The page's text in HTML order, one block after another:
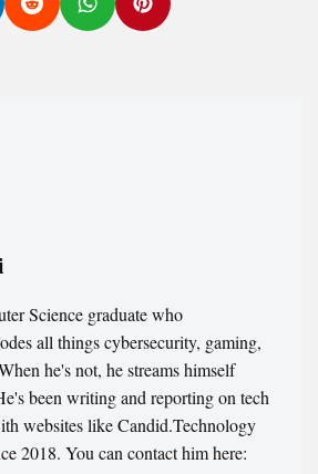
Science graduate who
all things cybersecurity, gaming,
he's not, he streams himself
been writing and reporting on tech
websites like Candid.Technology
2018. You can contact him here: